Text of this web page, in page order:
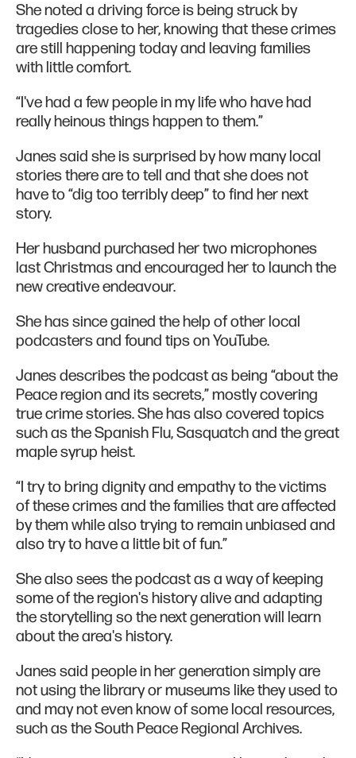
She noted a driving force is being struck by
tragedies close to her, knowing that these crimes
are still happening today and leaving families
with little comfort.
“I've had a few people in my life who have had
really heinous things happen to them.”
Janes said she is surprised by how many local
stories there are to tell and that she does not
have to “dig too terribly deep” to find her next
story.
Her husband purchased her two microphones
last Christmas and encouraged her to launch the
new creative endeavour.
She has since gained the help of other local
podcasters and found tips on YouTube.
Janes describes the podcast as being “about the
Peace region and its secrets,” mostly covering
true crime stories. She has also covered topics
such as the Spanish Flu, Sasquatch and the great
maple syrup heist.
“I try to bring dignity and empathy to the victims
of these crimes and the families that are affected
by them while also trying to remain unbiased and
also try to have a little bit of fun.”
She also sees the podcast as a way of keeping
some of the region's history alive and adapting
the storytelling so the next generation will learn
about the area's history.
Janes said people in her generation simply are
not using the library or museums like they used to
and may not even know of some local resources,
such as the South Peace Regional Archives.